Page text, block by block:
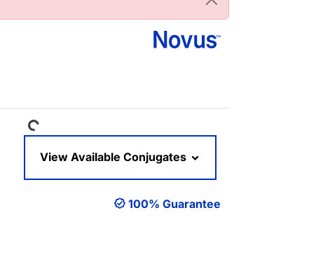
Loading...
View Available Conjugates
100% Guarantee